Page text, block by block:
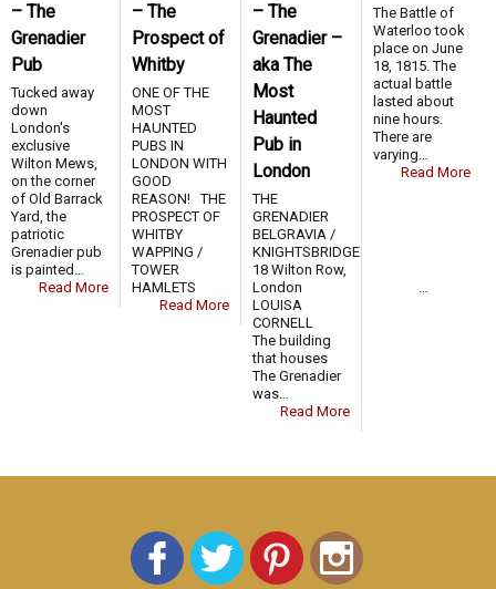
– The
Grenadier
Pub
Tucked away
down
London's
exclusive
Wilton Mews,
on the corner
of Old Barrack
Yard, the
patriotic
Grenadier pub
is painted…
Read More
– The
Prospect of
Whitby
ONE OF THE
MOST
HAUNTED
PUBS IN
LONDON WITH
GOOD
REASON! THE
PROSPECT OF
WHITBY
WAPPING /
TOWER
HAMLETS …
Read More
– The
Grenadier –
aka The
Most
Haunted
Pub in
London
THE
GRENADIER
BELGRAVIA /
KNIGHTSBRIDGE
18 Wilton Row,
London
LOUISA
CORNELL
The building
that houses
The Grenadier
was…
Read More
The Battle of
Waterloo took
place on June
18, 1815. The
actual battle
lasted about
nine hours.
There are
varying…
Read More